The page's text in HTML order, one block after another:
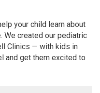
your child learn about
We created our pediatric
Clinics — with kids in
and get them excited to